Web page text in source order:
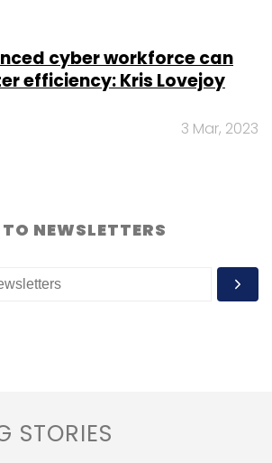
cyber workforce can
efficiency: Kris Lovejoy
3 Mar, 2023
NEWSLETTERS
STORIES